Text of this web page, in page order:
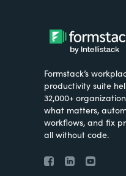
Formstack’s
productivity suite
32,000+
what matters,
workflows, and fix
all without code.